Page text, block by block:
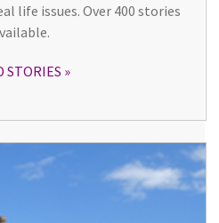
life issues. Over 400 stories
STORIES